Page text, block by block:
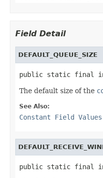
Field Detail
DEFAULT_QUEUE_SIZE
public static final int
The default size of the
See Also:
Constant Field Values
public static final int